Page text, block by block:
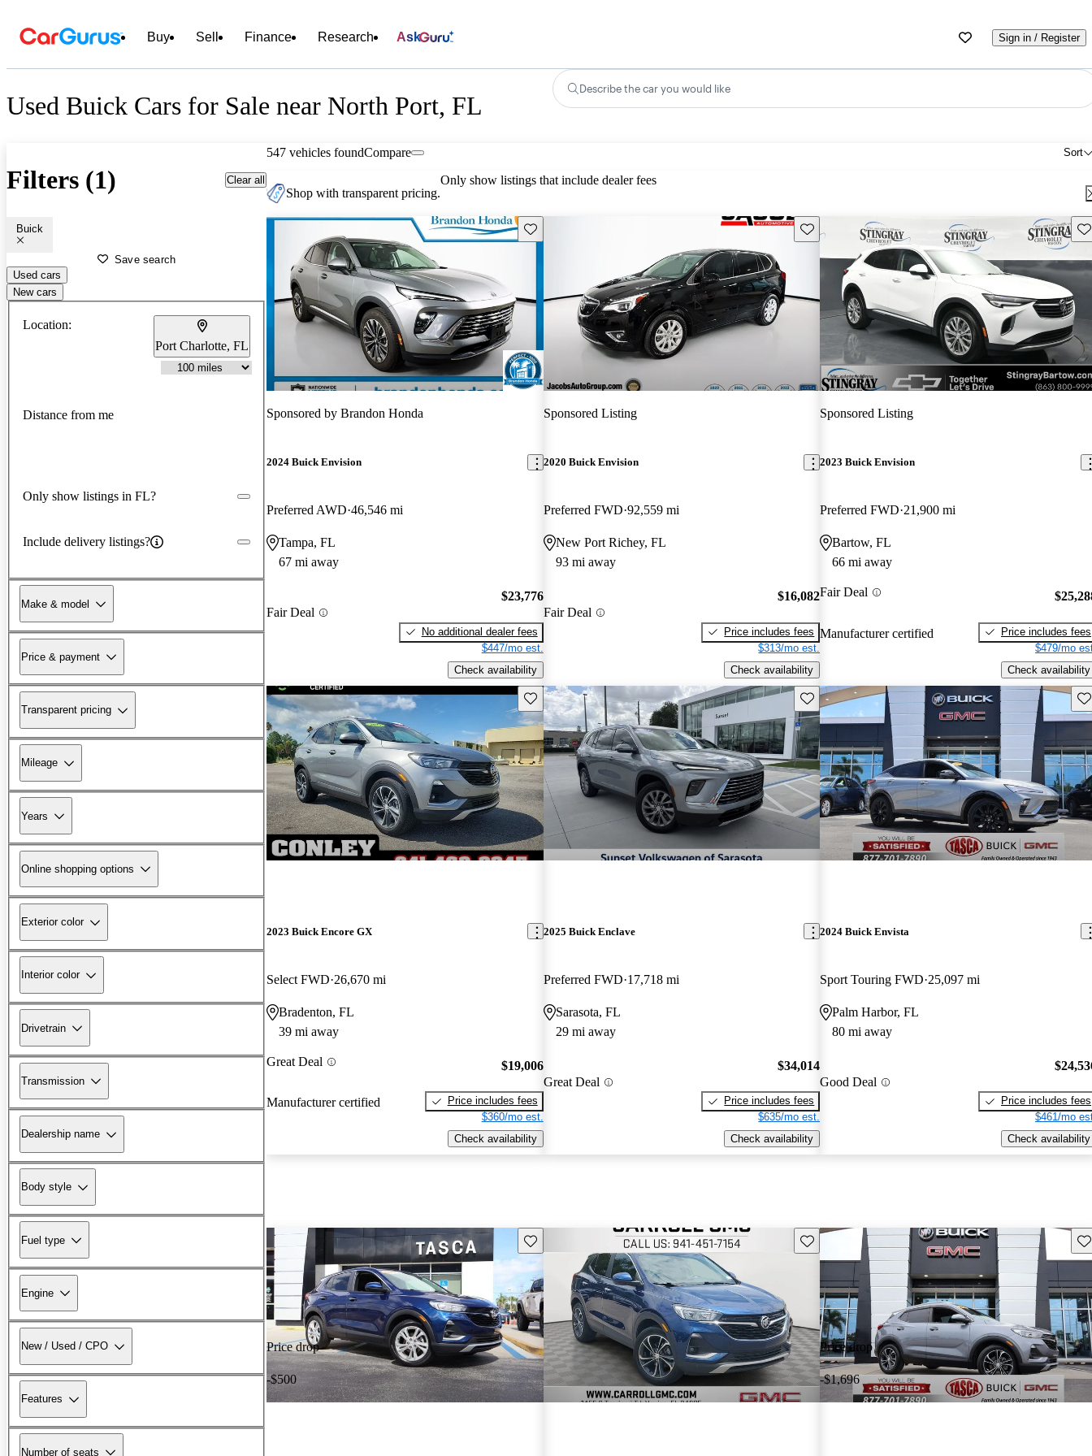
Buy Sell Finance Research Ask Sign in / Register
Used Buick Cars for Sale near North Port, FL
Describe the car you would like
Filters (1) Clear all
Buick
Save search
Used cars
New cars
Location:
Port Charlotte, FL
Distance from me
Only show listings in FL?
Include delivery listings?
Make & model
Price & payment
Transparent pricing
Mileage
Years
Online shopping options
Exterior color
Interior color
Drivetrain
Transmission
Dealership name
Body style
Fuel type
Engine
New / Used / CPO
Features
Number of seats
547 vehicles found Sort
Compare
Shop with transparent pricing.
Only show listings that include dealer fees
Save this listing
Sponsored by Brandon Honda
2024 Buick Envision
Preferred AWD 46,546 mi
Tampa, FL
67 mi away
Fair Deal
$23,776
No additional dealer fees
$447/mo est.
Check availability
Save this listing
Sponsored Listing
2020 Buick Envision
Preferred FWD 92,559 mi
New Port Richey, FL
93 mi away
Fair Deal
$16,082
Price includes fees
$313/mo est.
Check availability
Sponsored Listing
2023 Buick Envision
Preferred FWD 21,900 mi
Bartow, FL
66 mi away
Fair Deal
Manufacturer certified
Price includes fees
$479/mo
Check availability
Save this listing
2023 Buick Encore GX
Select FWD 26,670 mi
Bradenton, FL
39 mi away
Great Deal
Manufacturer certified
$19,006
Price includes fees
$360/mo est.
Check availability
Save this listing
2025 Buick Enclave
Preferred FWD 17,718 mi
Sarasota, FL
29 mi away
Great Deal
$34,014
Price includes fees
$635/mo est.
Check availability
2024 Buick Envista
Sport Touring FWD 25,097 mi
Palm Harbor, FL
80 mi away
Good Deal
Price includes fees
$461/mo
Check availability
Price drop
-$500
Save this listing Save this listing
Price drop
-$1,696